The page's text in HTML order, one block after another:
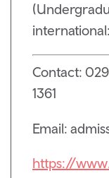
Contact:
1361
Email:
https://